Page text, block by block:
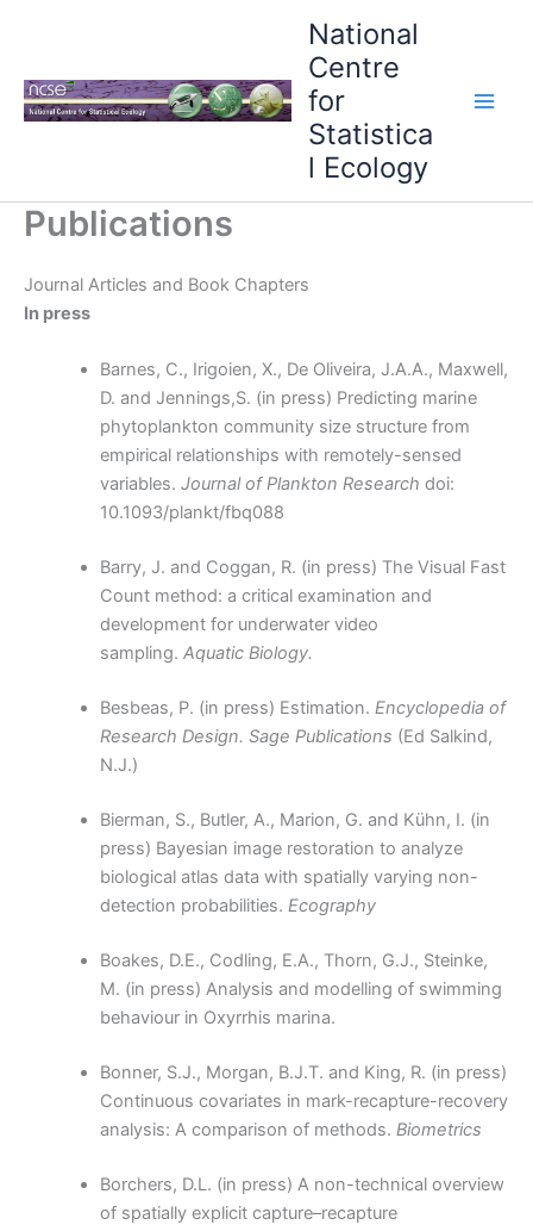
National
Centre
for
Statistica
l Ecology
Publications
Journal Articles and Book Chapters
In press
Barnes, C., Irigoien, X., De Oliveira, J.A.A., Maxwell,
D. and Jennings,S. (in press) Predicting marine
phytoplankton community size structure from
empirical relationships with remotely-sensed
variables. Journal of Plankton Research doi:
10.1093/plankt/fbq088
Barry, J. and Coggan, R. (in press) The Visual Fast
Count method: a critical examination and
development for underwater video
sampling. Aquatic Biology.
Besbeas, P. (in press) Estimation. Encyclopedia of
Research Design. Sage Publications (Ed Salkind,
N.J.)
Bierman, S., Butler, A., Marion, G. and Kühn, I. (in
press) Bayesian image restoration to analyze
biological atlas data with spatially varying non-
detection probabilities. Ecography
Boakes, D.E., Codling, E.A., Thorn, G.J., Steinke,
M. (in press) Analysis and modelling of swimming
behaviour in Oxyrrhis marina.
Bonner, S.J., Morgan, B.J.T. and King, R. (in press)
Continuous covariates in mark-recapture-recovery
analysis: A comparison of methods. Biometrics
Borchers, D.L. (in press) A non-technical overview
of spatially explicit capture–recapture